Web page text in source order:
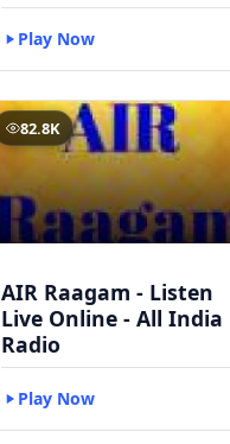
Play Now
82.8K
AIR Raagam - Listen
Live Online - All India
Radio
Play Now